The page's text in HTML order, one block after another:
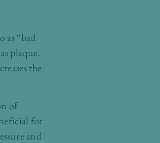
“bad
plaque.
the
of
for
and